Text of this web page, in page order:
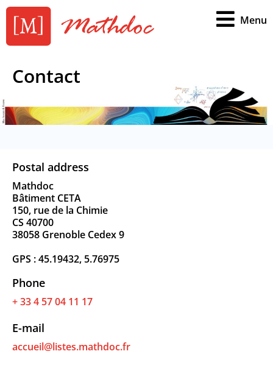
Menu
Contact
Postal address
Mathdoc
Bâtiment CETA
150, rue de la Chimie
CS 40700
38058 Grenoble Cedex 9
GPS : 45.19432, 5.76975
Phone
+ 33 4 57 04 11 17
E-mail
accueil@listes.mathdoc.fr